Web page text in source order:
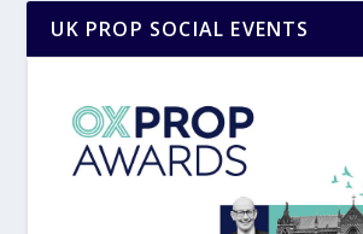
UK PROP SOCIAL EVENTS